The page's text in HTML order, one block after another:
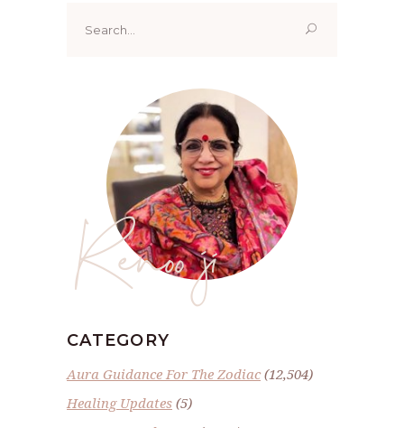
for:
Renoo ji
CATEGORY
Aura Guidance For The Zodiac(12,504)
Healing Updates (5)